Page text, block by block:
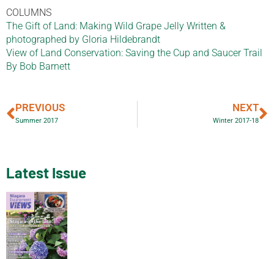
COLUMNS
The Gift of Land: Making Wild Grape Jelly Written &
photographed by Gloria Hildebrandt
View of Land Conservation: Saving the Cup and Saucer Trail
By Bob Barnett
PREVIOUS
Summer 2017
NEXT
Winter 2017-18
Latest Issue